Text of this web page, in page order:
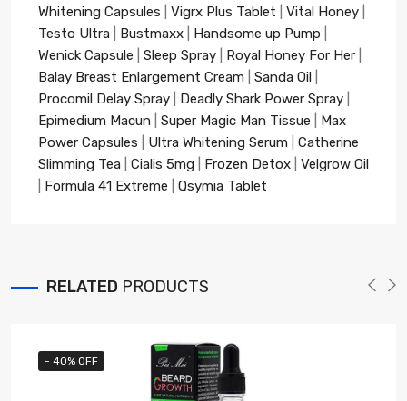
Whitening Capsules
Vigrx Plus Tablet Vital Honey
Testo Ultra
Bustmaxx Handsome up Pump
Wenick Capsule
Sleep Spray Royal Honey For Her
Balay Breast Enlargement Cream
Sanda Oil
Procomil Delay Spray
Deadly Shark Power Spray
Epimedium Macun
Super Magic Man Tissue
Max
Power Capsules
Ultra Whitening Serum
Catherine
Slimming Tea
Cialis 5mg Frozen Detox
Velgrow Oil
Formula 41 Extreme Qsymia Tablet
RELATED PRODUCTS
- 40% OFF